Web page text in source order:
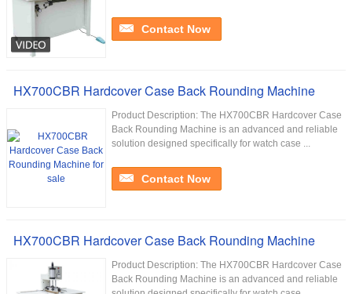
Contact Now
HX700CBR Hardcover Case Back Rounding Machine
Product Description: The HX700CBR Hardcover Case
Back Rounding Machine is an advanced and reliable
solution designed specifically for watch case ...
Contact Now
HX700CBR Hardcover Case Back Rounding Machine
Product Description: The HX700CBR Hardcover Case
Back Rounding Machine is an advanced and reliable